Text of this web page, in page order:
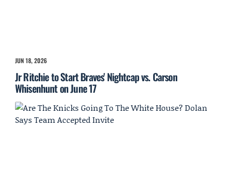
JUN 18, 2026
Jr Ritchie to Start Braves' Nightcap vs. Carson
Whisenhunt on June 17